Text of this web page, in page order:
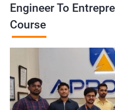
Engineer To
Course